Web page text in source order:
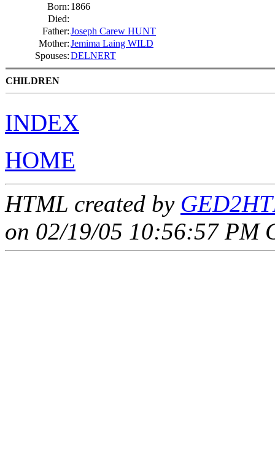
Born: 1866
Died:
Father:Joseph Carew HUNT
Mother:Jemima Laing WILD
Spouses:DELNERT
CHILDREN
INDEX
HOME
HTML created by
on 02/19/05 10:56:57 PM